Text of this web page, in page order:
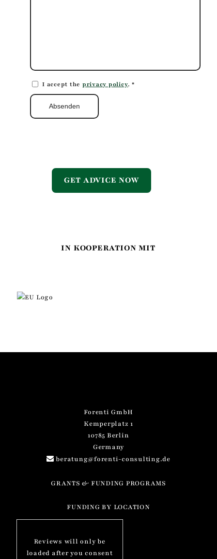
I accept the privacy policy. *
GET ADVICE NOW
IN KOOPERATION MIT
Forenti GmbH
Kemperplatz 1
10785 Berlin
Germany
beratung@forenti-consulting.de
GRANTS & FUNDING PROGRAMS
FUNDING BY LOCATION
Reviews will only be
loaded after you consent